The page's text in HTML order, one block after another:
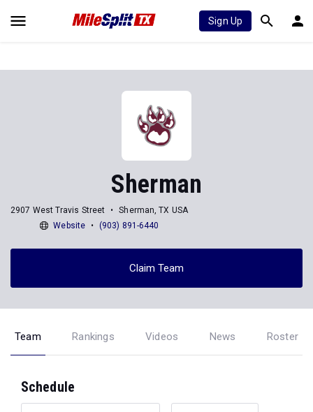
Sign Up
Sherman
2907 West Travis Street
Sherman, TX USA
Website
(903) 891-6440
Claim Team
Team Rankings Videos News Roster
Schedule